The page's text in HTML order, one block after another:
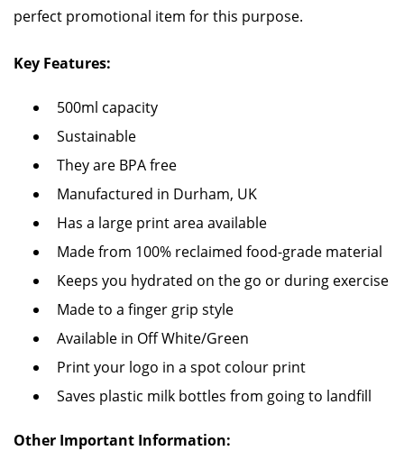
perfect promotional item for this purpose.
Key Features:
500ml capacity
Sustainable
They are BPA free
Manufactured in Durham, UK
Has a large print area available
Made from 100% reclaimed food-grade material
Keeps you hydrated on the go or during exercise
Made to a finger grip style
Available in Off White/Green
Print your logo in a spot colour print
Saves plastic milk bottles from going to landfill
Other Important Information: